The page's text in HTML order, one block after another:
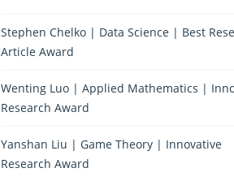
Stephen Chelko | Data Science | Best
Article Award
Wenting Luo | Applied Mathematics |
Research Award
Yanshan Liu | Game Theory | Innovative
Research Award